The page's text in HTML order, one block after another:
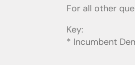
For all other
Key:
* Incumbent